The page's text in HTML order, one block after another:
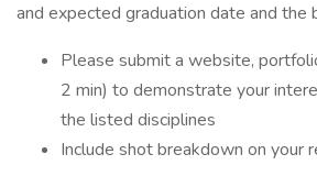
and expected graduation date and the
Please submit a website,
2 min) to demonstrate your
the listed disciplines
Include shot breakdown on your